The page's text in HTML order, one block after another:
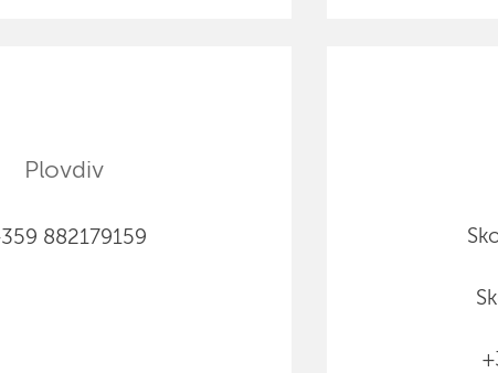
Plovdiv
882179159